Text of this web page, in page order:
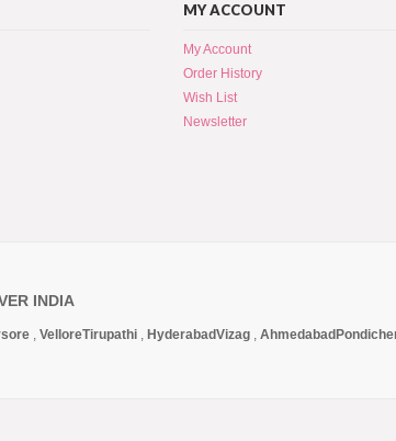
MY ACCOUNT
My Account
Order History
Wish List
Newsletter
INDIA
, VelloreTirupathi , HyderabadVizag , Ahmedabad